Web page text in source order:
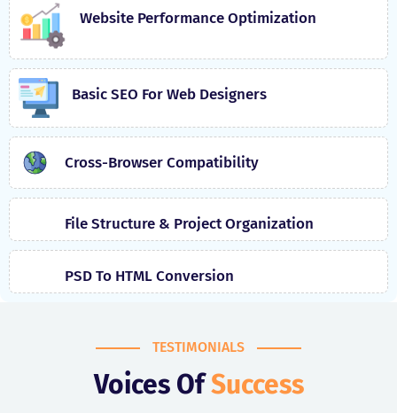
Website Performance Optimization
Basic SEO For Web Designers
Cross-Browser Compatibility
File Structure & Project Organization
PSD To HTML Conversion
TESTIMONIALS
Voices OfSuccess